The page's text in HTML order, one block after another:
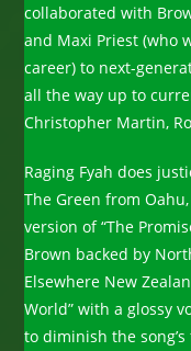
collaborated with
and Maxi Priest (who
career) to next-
all the way up to
Christopher Martin,
Raging Fyah does
The Green from
version of “The
Brown backed by
Elsewhere New
World” with a glossy
to diminish the